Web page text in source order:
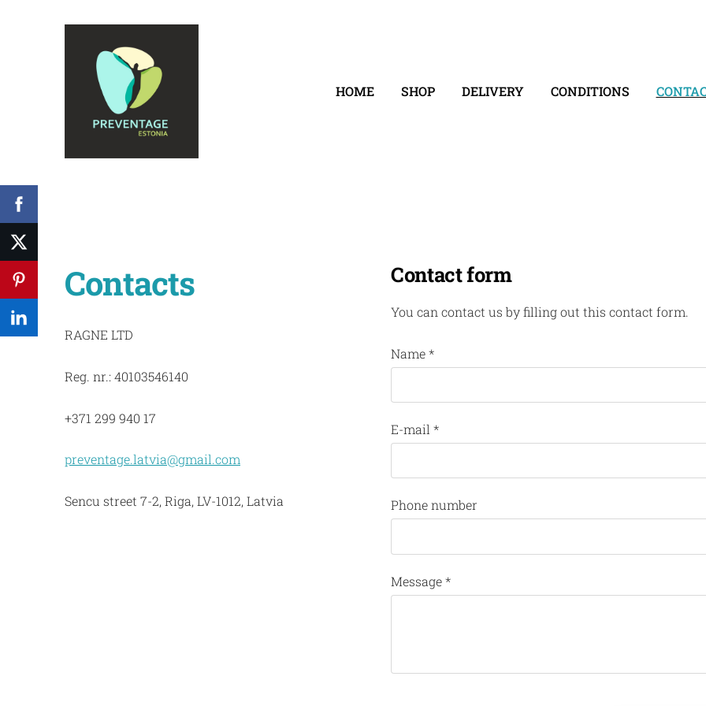
HOME SHOP DELIVERY CONDITIONS
Contacts
RAGNE LTD
Reg. nr.: 40103546140
+371 299 940 17
preventage.latvia@gmail.com
Sencu street 7-2, Riga, LV-1012, Latvia
Contact form
You can contact us by filling out this contact form.
Name*
E-mail*
Phone number
Message*